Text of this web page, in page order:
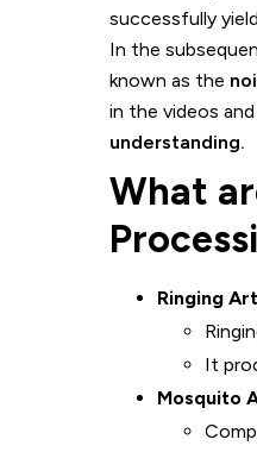
successfully
In the
known as the
in the videos
understanding.
What
Ringing
It
Mosquito